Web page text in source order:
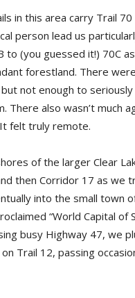
in this area carry Trail
person lead us
to (you guessed it!) 70C
forestland. There
not enough to
There also wasn’t much
felt truly remote.
of the larger Clear
then Corridor 17 as we
into the small town
“World Capital of
busy Highway 47, we
Trail 12, passing